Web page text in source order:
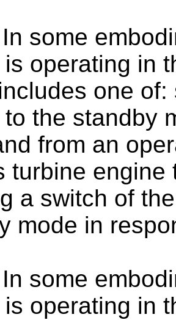
In some
operating in
one
the standby
from an
turbine engine
a switch of
mode in
In some
operating in